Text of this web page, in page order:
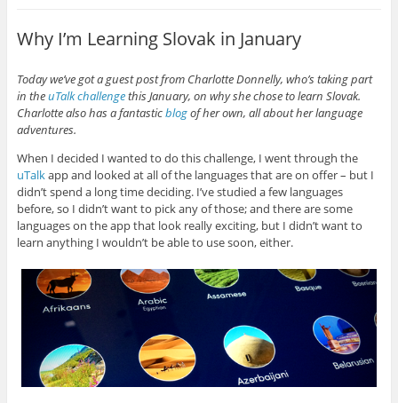
Why I’m Learning Slovak in January
Today we’ve got a guest post from Charlotte Donnelly, who’s taking part
in theuTalk challengethis January, on why she chose to learn Slovak.
Charlotte also has a fantasticblogof her own, all about her language
adventures.
When I decided I wanted to do this challenge, I went through the
uTalkapp and looked at all of the languages that are on offer – but I
didn’t spend a long time deciding. I’ve studied a few languages
before, so I didn’t want to pick any of those; and there are some
languages on the app that look really exciting, but I didn’t want to
learn anything I wouldn’t be able to use soon, either.